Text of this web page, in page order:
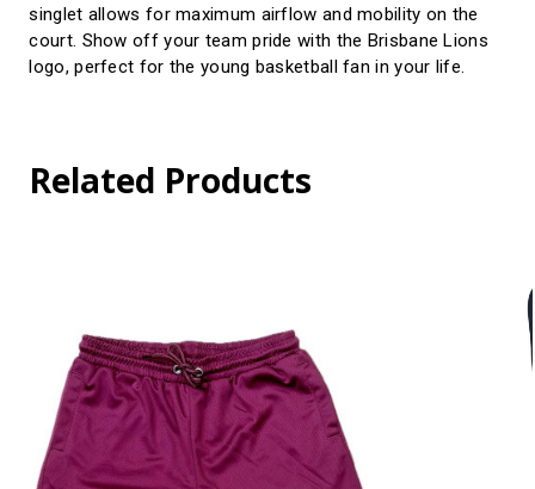
singlet allows for maximum airflow and mobility on the
court. Show off your team pride with the Brisbane Lions
logo, perfect for the young basketball fan in your life.
Related Products